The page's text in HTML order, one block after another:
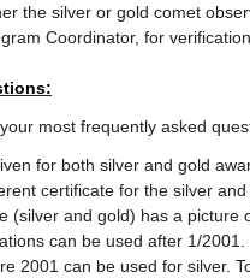
the silver or gold comet
Coordinator, for
most frequently asked
for both silver and gold
certificate for the silver and
(silver and gold) has a picture
can be used after 1/2001.
2001 can be used for silver.